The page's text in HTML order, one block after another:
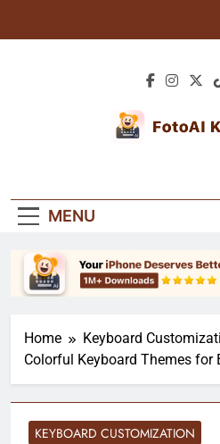
Guides. Learn
MENU
Home
Keyboard
Colorful Keyboard Themes for
KEYBOARD CUSTOMIZATION